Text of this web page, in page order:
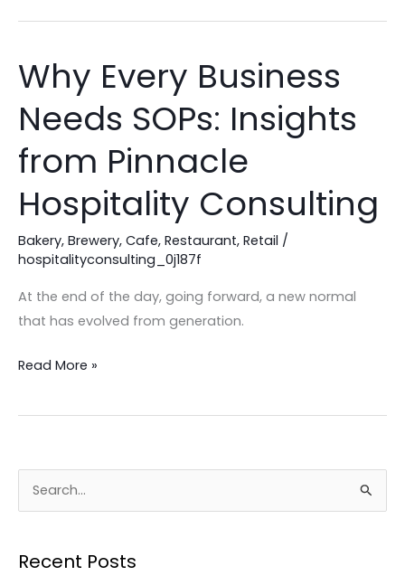
Why Every Business
Needs SOPs: Insights
from Pinnacle
Hospitality Consulting
Bakery, Brewery, Cafe, Restaurant, Retail /
hospitalityconsulting_0j187f
At the end of the day, going forward, a new normal
that has evolved from generation.
Why
Every
Business
SOPs:
from
Pinnacle
Hospitality
Read More »
rRecent Posts